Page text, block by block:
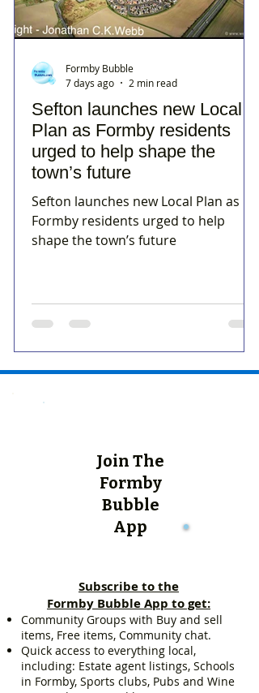
Sefton launches new Local
Plan as Formby residents
urged to help shape the
town’s future
Sefton launches new Local Plan as
Formby residents urged to help
shape the town’s future
Formby Bubble
7 days ago
2 min read
Join The
Formby
Bubble
App
Subscribe to the
Formby Bubble App to get:
Community Groups with Buy and sell
items, Free items, Community chat.
Quick access to everything local,
including: Estate agent listings, Schools
in Formby, Sports clubs, Pubs and Wine